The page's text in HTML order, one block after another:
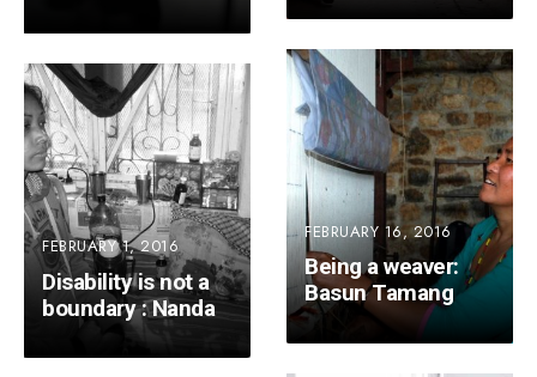
FEBRUARY 16, 2016
Being a weaver:
Basun Tamang
FEBRUARY 1, 2016
Disability is not a
boundary : Nanda